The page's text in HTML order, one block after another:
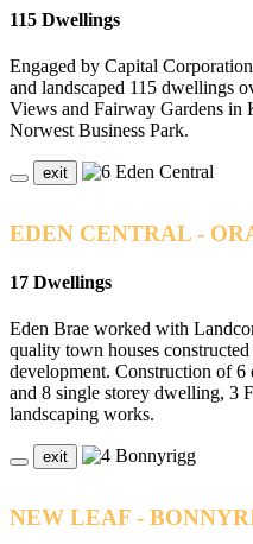
115 Dwellings
Engaged by Capital
and landscaped 115 dwellings
Views and Fairway Gardens in
Norwest Business Park.
exit
EDEN CENTRAL -
17 Dwellings
Eden Brae worked with
quality town houses
development. Construction of 6
and 8 single storey dwelling, 3
landscaping works.
exit
NEW LEAF -